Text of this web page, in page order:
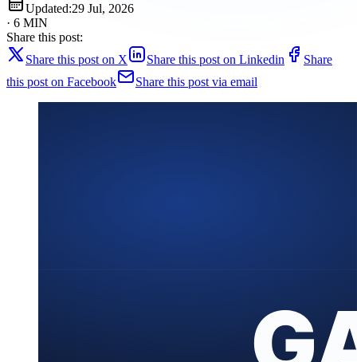
Updated:29 Jul, 2026
· 6 MIN
Share this post:
Share this post on X
Share this post on Linkedin
Share
this post on Facebook
Share this post via email